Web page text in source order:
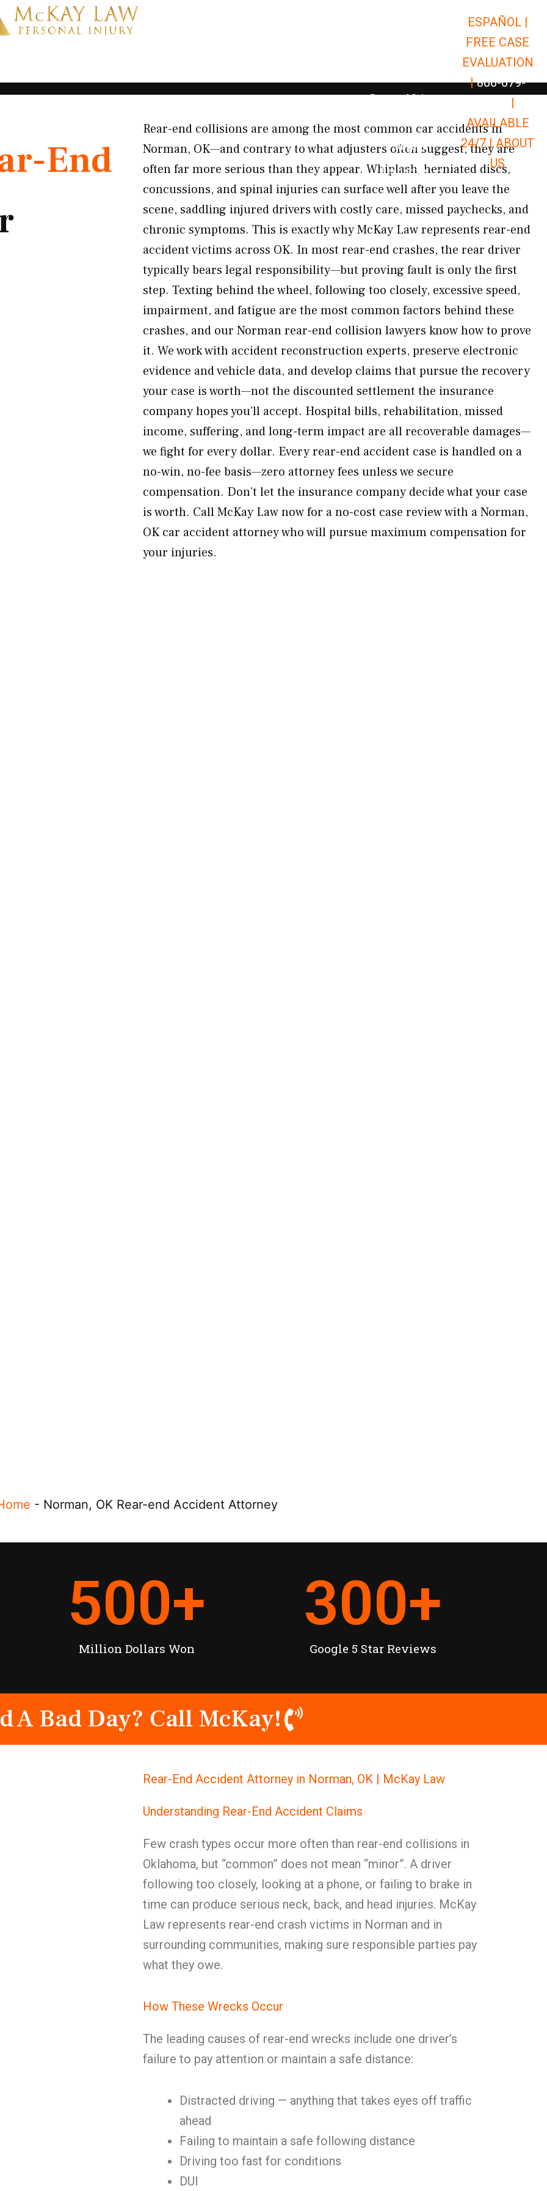
Open Car Accidents
Open Truck Accidents
Open
Personal Injury Open Personal Injury
Open Premises
Results
Resources Open Resources
ESPAÑOL |
FREE CASE
EVALUATION
| 866-679-
|
AVAILABLE
24/7 |ABOUT
US
End
Rear-end collisions are among the most common car accidents in
Norman, OK—and contrary to what adjusters often suggest, they are
often far more serious than they appear. Whiplash, herniated discs,
concussions, and spinal injuries can surface well after you leave the
scene, saddling injured drivers with costly care, missed paychecks, and
chronic symptoms. This is exactly why McKay Law represents rear-end
accident victims across OK. In most rear-end crashes, the rear driver
typically bears legal responsibility—but proving fault is only the first
step. Texting behind the wheel, following too closely, excessive speed,
impairment, and fatigue are the most common factors behind these
crashes, and our Norman rear-end collision lawyers know how to prove
it. We work with accident reconstruction experts, preserve electronic
evidence and vehicle data, and develop claims that pursue the recovery
your case is worth—not the discounted settlement the insurance
company hopes you’ll accept. Hospital bills, rehabilitation, missed
income, suffering, and long-term impact are all recoverable damages—
we fight for every dollar. Every rear-end accident case is handled on a
no-win, no-fee basis—zero attorney fees unless we secure
compensation. Don’t let the insurance company decide what your case
is worth. Call McKay Law now for a no-cost case review with a Norman,
OK car accident attorney who will pursue maximum compensation for
your injuries.
- Norman, OK Rear-end Accident Attorney
Million Dollars Won
500+
Google 5 Star Reviews
300+
A Bad Day? Call McKay!
Rear-End Accident Attorney in Norman, OK | McKay Law
Understanding Rear-End Accident Claims
Few crash types occur more often than rear-end collisions in
Oklahoma, but “common” does not mean “minor”. A driver
following too closely, looking at a phone, or failing to brake in
time can produce serious neck, back, and head injuries. McKay
Law represents rear-end crash victims in Norman and in
surrounding communities, making sure responsible parties pay
what they owe.
How These Wrecks Occur
The leading causes of rear-end wrecks include one driver’s
failure to pay attention or maintain a safe distance:
Distracted driving — anything that takes eyes off traffic
ahead
Failing to maintain a safe following distance
Driving too fast for conditions
DUI